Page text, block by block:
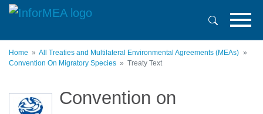
Skip
content
Home
All Treaties and Multilateral Environmental Agreements (MEAs)
Convention On Migratory Species
Treaty Text
Convention on